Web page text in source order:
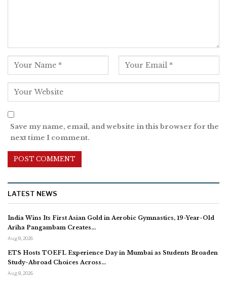
Save my name, email, and website in this browser for the
next time I comment.
LATEST NEWS
India Wins Its First Asian Gold in Aerobic Gymnastics, 19-Year-Old
Ariha Pangambam Creates…
Aug 8, 2026
ETS Hosts TOEFL Experience Day in Mumbai as Students Broaden
Study-Abroad Choices Across…
Aug 8, 2026